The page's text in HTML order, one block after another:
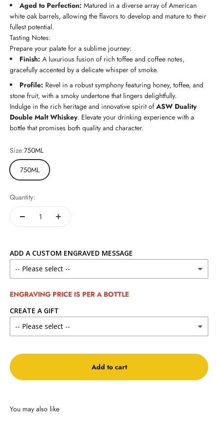
Aged to Perfection: Matured in a diverse array of American
white oak barrels, allowing the flavors to develop and mature to their
fullest potential.
Tasting Notes:
Prepare your palate for a sublime journey:
Finish: A luxurious fusion of rich toffee and coffee notes,
gracefully accented by a delicate whisper of smoke.
Profile: Revel in a robust symphony featuring honey, toffee, and
stone fruit, with a smoky undertone that lingers delightfully.
Indulge in the rich heritage and innovative spirit of ASW Duality
Double Malt Whiskey. Elevate your drinking experience with a
bottle that promises both quality and character.
Size:750ML
750ML
Quantity:
ADD A CUSTOM ENGRAVED MESSAGE
ENGRAVING PRICE IS PER A BOTTLE
CREATE A GIFT
Add to cart